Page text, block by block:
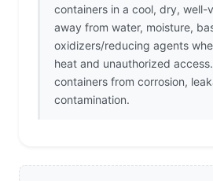
containers in a cool, dry, well-
away from water, moisture,
oxidizers/reducing agents
heat and unauthorized
containers from corrosion,
contamination.